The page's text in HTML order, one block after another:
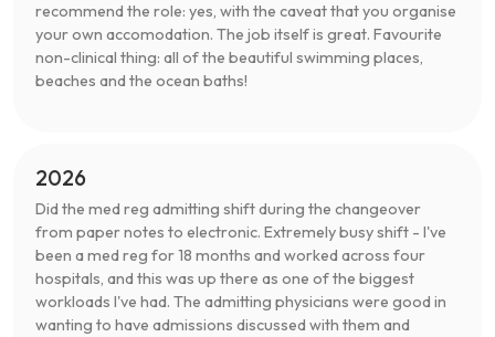
recommend the role: yes, with the caveat that you organise
your own accomodation. The job itself is great. Favourite
non-clinical thing: all of the beautiful swimming places,
beaches and the ocean baths!
2026
Did the med reg admitting shift during the changeover
from paper notes to electronic. Extremely busy shift - I've
been a med reg for 18 months and worked across four
hospitals, and this was up there as one of the biggest
workloads I've had. The admitting physicians were good in
wanting to have admissions discussed with them and